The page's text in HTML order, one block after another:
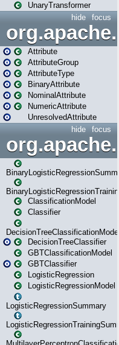
UnaryTransformer
focus
hide
Attribute
AttributeGroup
AttributeType
BinaryAttribute
NominalAttribute
NumericAttribute
UnresolvedAttribute
focus
hide
ClassificationModel
Classifier
DecisionTreeClassificationModel
DecisionTreeClassifier
GBTClassificationModel
GBTClassifier
LogisticRegression
LogisticRegressionModel
LogisticRegressionSummary